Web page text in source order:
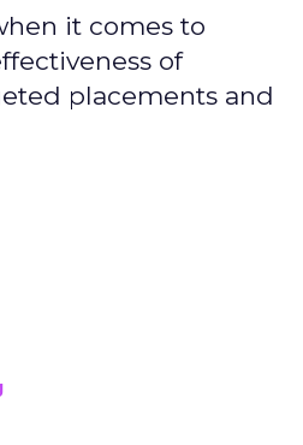
it comes to
of
placements and